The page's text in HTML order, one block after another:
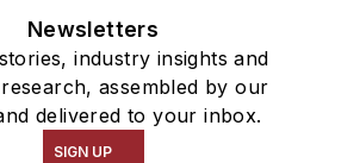
Newsletters
industry insights and
assembled by our
delivered to your inbox.
SIGN UP